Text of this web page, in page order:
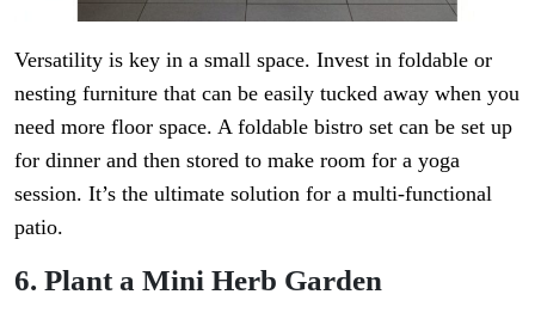
Versatility is key in a small space. Invest in foldable or
nesting furniture that can be easily tucked away when you
need more floor space. A foldable bistro set can be set up
for dinner and then stored to make room for a yoga
session. It’s the ultimate solution for a multi-functional
patio.
6. Plant a Mini Herb Garden